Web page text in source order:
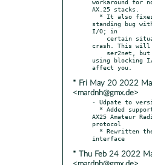
workaround for
AX.25 stacks.
standing bug
I/O; in
crash. This
using blocking
* Fri May 20 2022
<mardnh@gmx.de>
- Udpate to
AX25 Amateur
protocol
* Thu Feb 24 2022